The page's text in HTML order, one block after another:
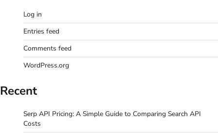
Log in
Entries feed
Comments feed
WordPress.org
Recent
Serp API Pricing: A Simple Guide to Comparing Search API
Costs